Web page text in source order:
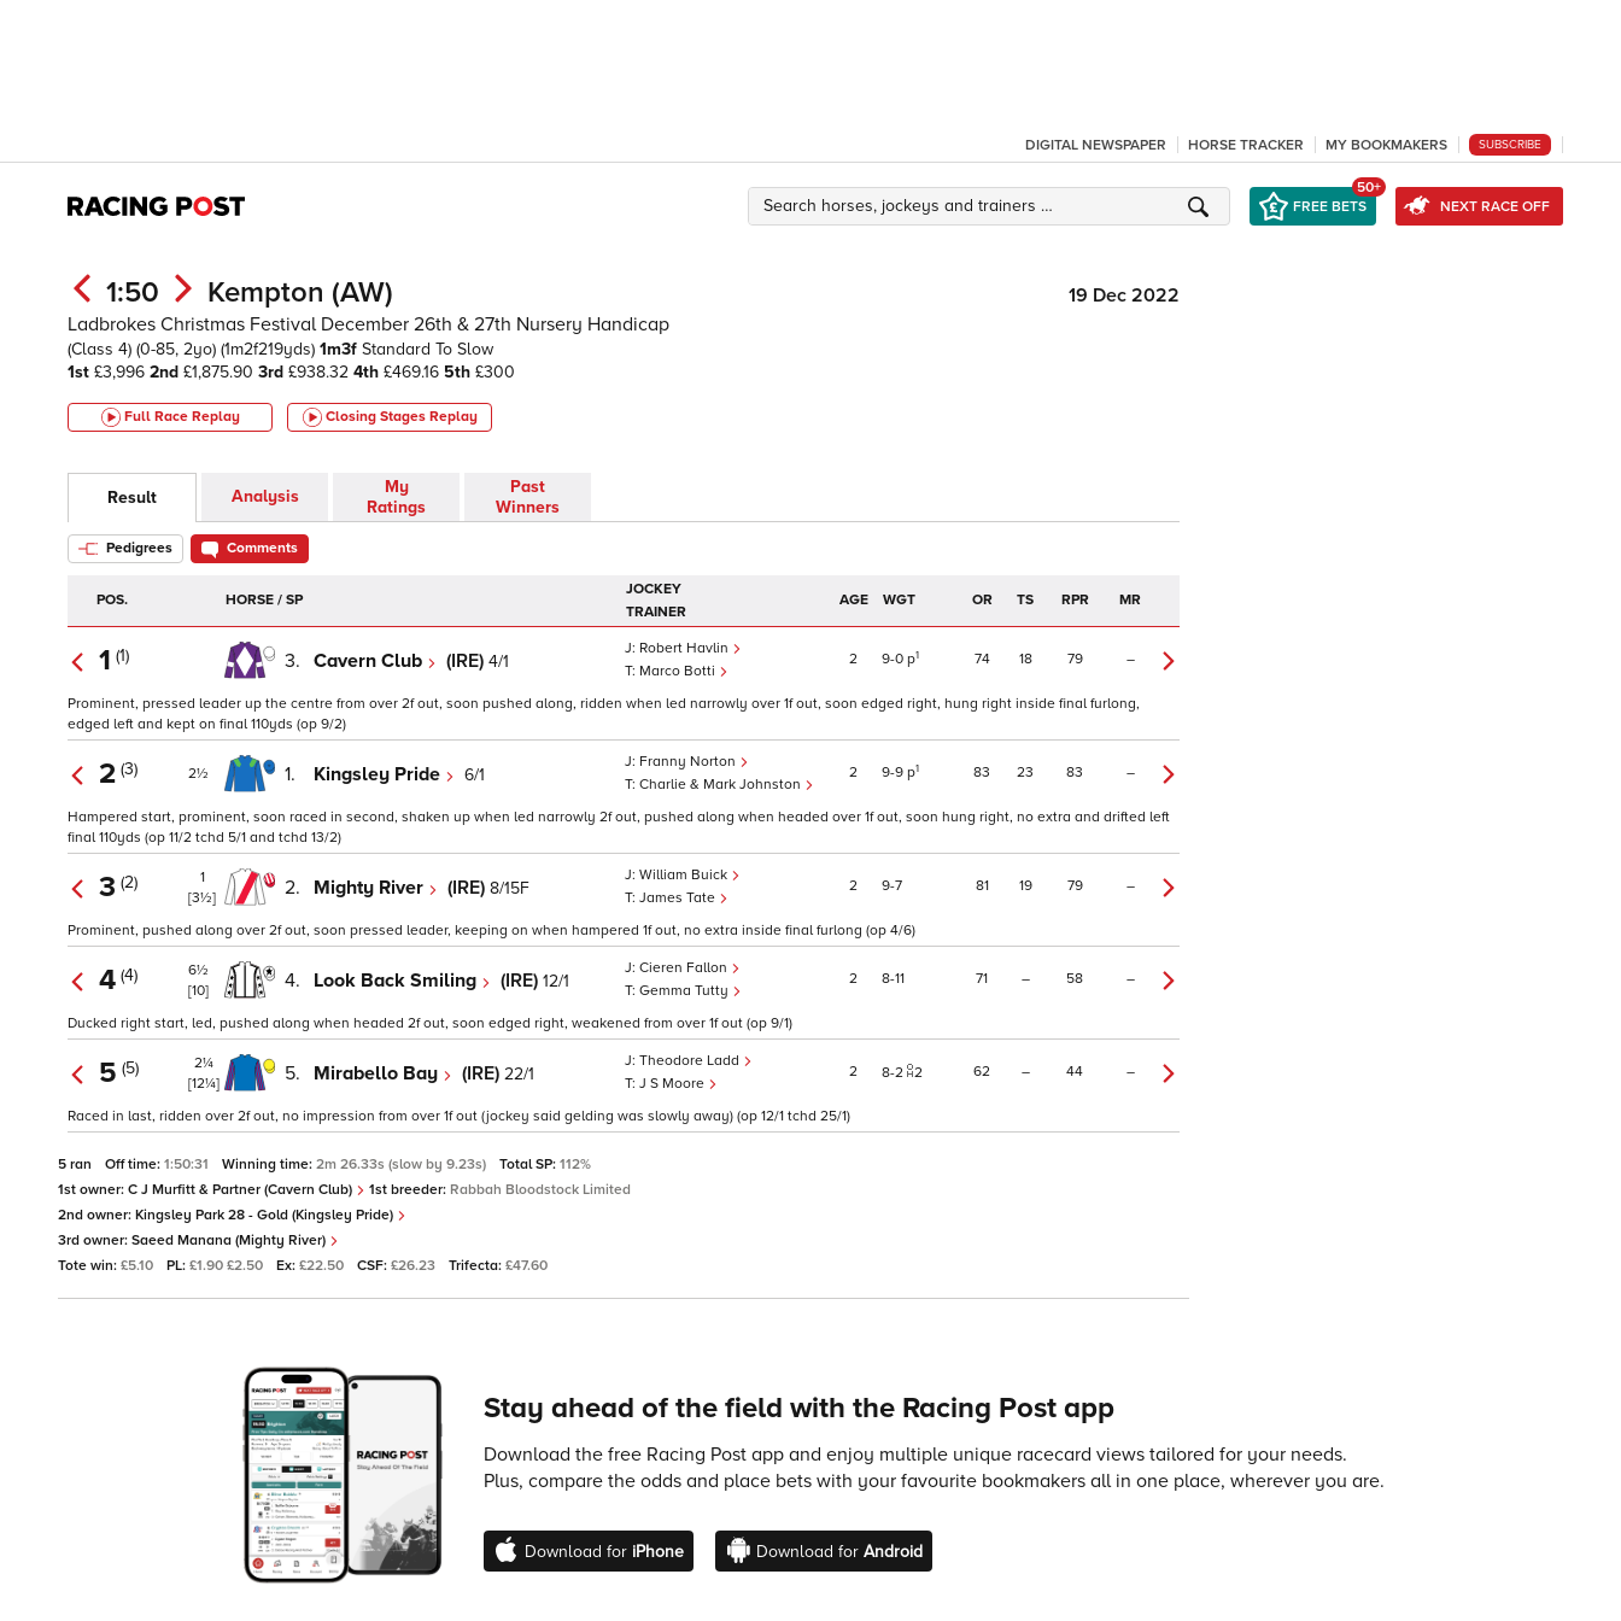
DIGITAL NEWSPAPER HORSE TRACKER MY BOOKMAKERS SUBSCRIBE
FREE BETS
50+
NEXT RACE OFF
1:50 Kempton (AW)
19 Dec 2022
Ladbrokes Christmas Festival December 26th & 27th Nursery Handicap
(Class 4) (0-85, 2yo) (1m2f219yds) 1m3f Standard To Slow
1st £3,996 2nd £1,875.90 3rd £938.32 4th £469.16 5th £300
Full Race Replay Closing Stages Replay
Result Analysis
My
Ratings
Past
Winners
Pedigrees Comments
POS. HORSE / SP
JOCKEY
TRAINER
AGE WGT OR TS RPR MR
1 (1) 3. Cavern Club (IRE) 4/1
Robert Havlin
Marco Botti
2 9 0 p1 74 18 79 –
Prominent, pressed leader up the centre from over 2f out, soon pushed along, ridden when led narrowly over 1f out, soon edged right, hung right inside final furlong,
edged left and kept on final 110yds (op 9/2)
2 (3) 2½ 1. Kingsley Pride 6/1
Franny Norton
Charlie & Mark Johnston
2 9 9 p1 83 23 83 –
Hampered start, prominent, soon raced in second, shaken up when led narrowly 2f out, pushed along when headed over 1f out, soon hung right, no extra and drifted left
final 110yds (op 11/2 tchd 5/1 and tchd 13/2)
3 (2)
1
[3½]
2. Mighty River (IRE) 8/15F
William Buick
James Tate
2 9 7 81 19 79 –
Prominent, pushed along over 2f out, soon pressed leader, keeping on when hampered 1f out, no extra inside final furlong (op 4/6)
4 (4)
6½
[10]
4. Look Back Smiling (IRE) 12/1
Cieren Fallon
Gemma Tutty
2 8 11 71 – 58 –
Ducked right start, led, pushed along when headed 2f out, soon edged right, weakened from over 1f out (op 9/1)
5 (5)
2¼
[12¼]
5. Mirabello Bay (IRE) 22/1
Theodore Ladd
J S Moore
2 8 2 2 62 – 44 –
Raced in last, ridden over 2f out, no impression from over 1f out (jockey said gelding was slowly away) (op 12/1 tchd 25/1)
5 ran Off time: 1:50:31 Winning time: 2m 26.33s (slow by 9.23s) Total SP: 112%
1st owner: C J Murfitt & Partner (Cavern Club) 1st breeder: Rabbah Bloodstock Limited
2nd owner: Kingsley Park 28 - Gold (Kingsley Pride)
3rd owner: Saeed Manana (Mighty River)
Tote win: £5.10 PL: £1.90 £2.50 Ex: £22.50 CSF: £26.23 Trifecta: £47.60
Stay ahead of the field with the Racing Post app
Download the free Racing Post app and enjoy multiple unique racecard views tailored for your needs.
Plus, compare the odds and place bets with your favourite bookmakers all in one place, wherever you are.
Download for iPhone Download for Android